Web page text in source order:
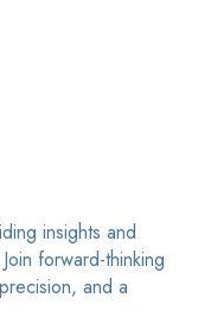
insights and
forward-thinking
and a